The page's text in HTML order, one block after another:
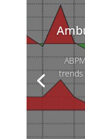
trends